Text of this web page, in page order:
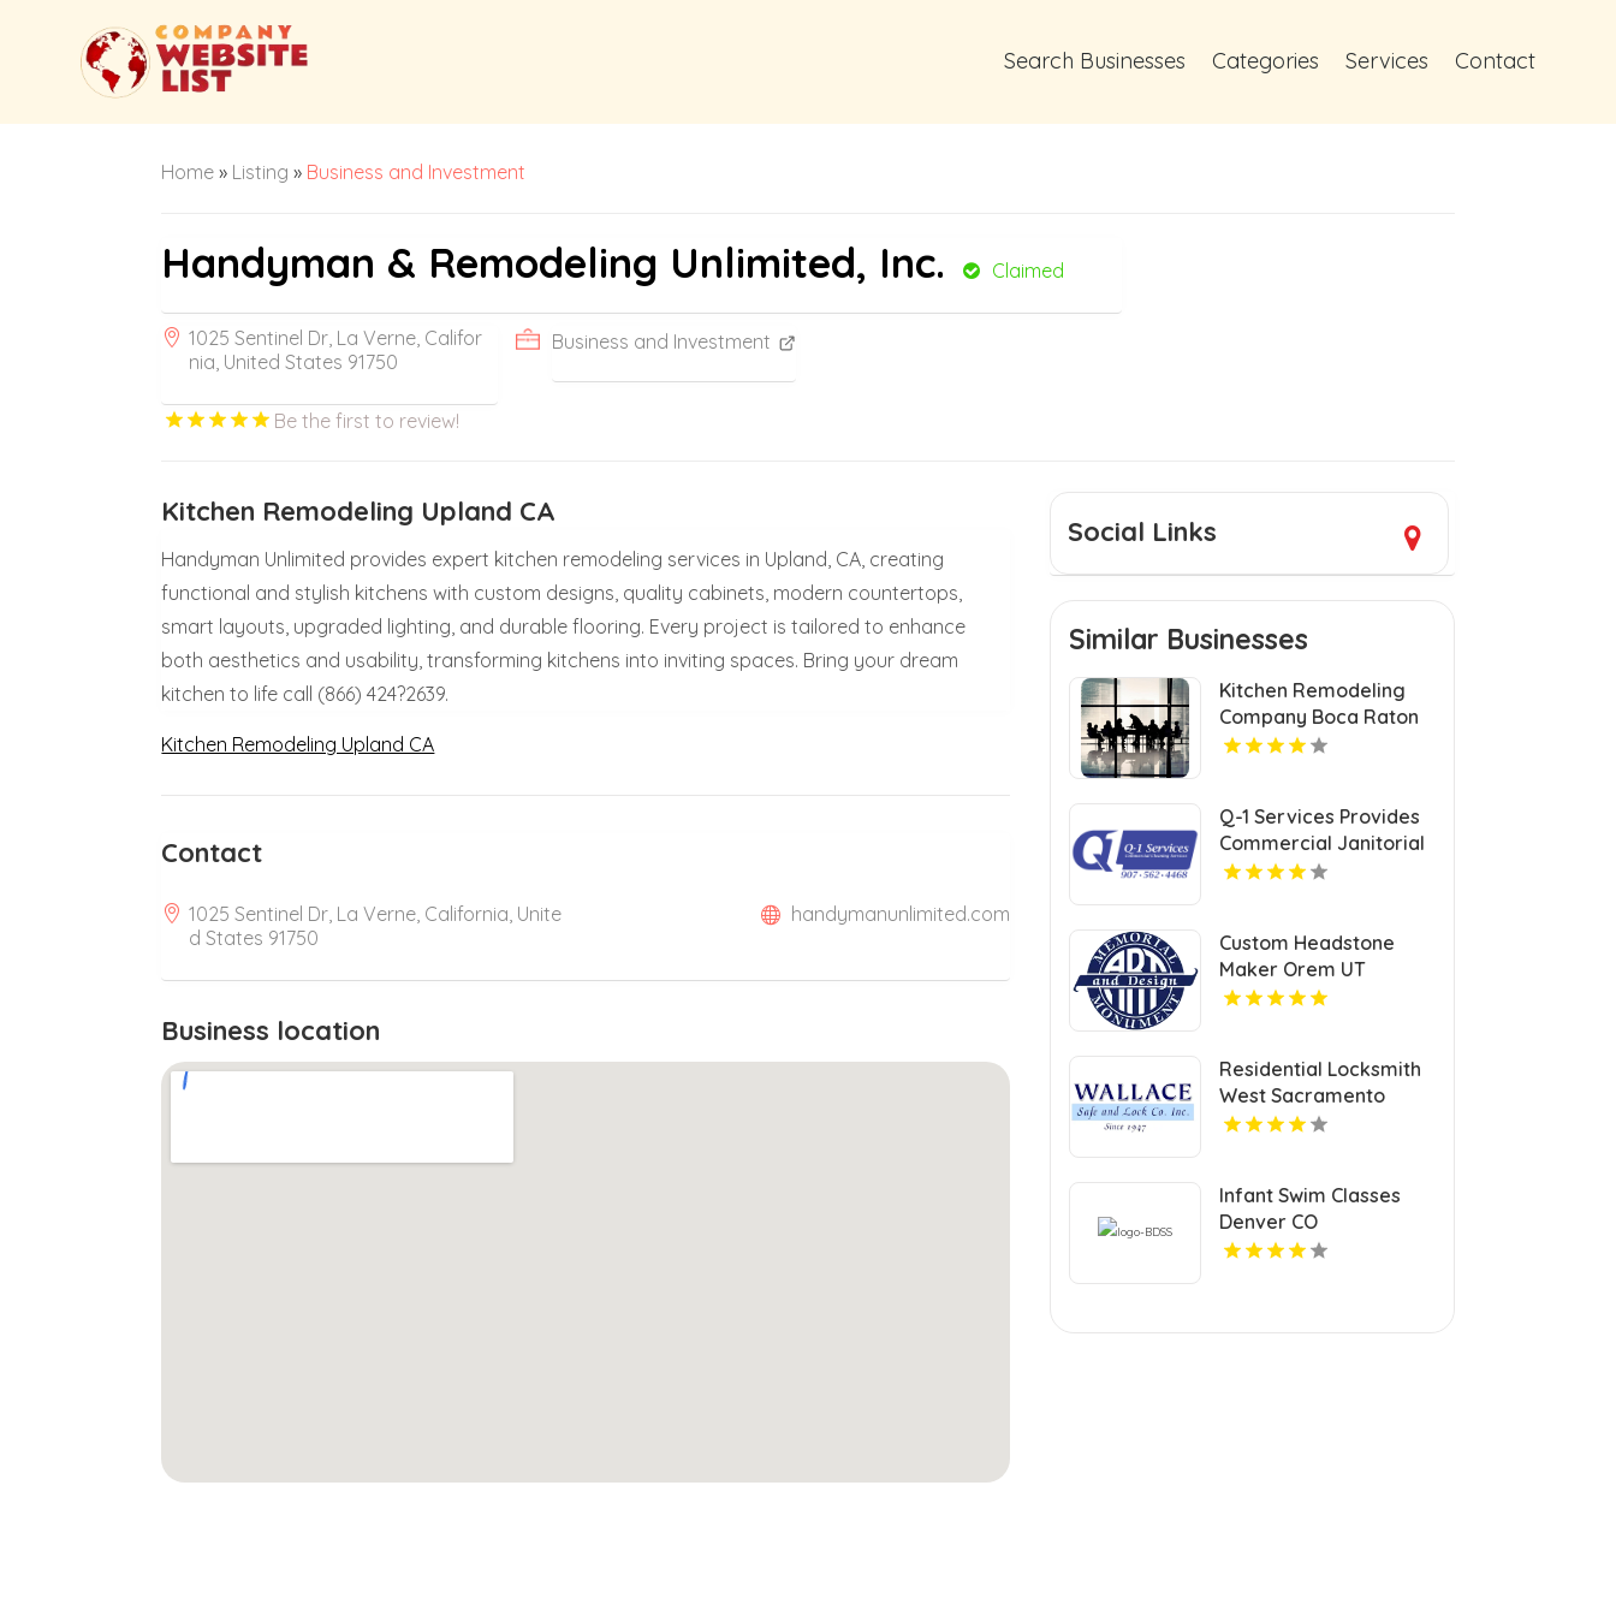
Search Businesses Categories Services Contact
Home » Listing » Business and Investment
Handyman & Remodeling Unlimited, Inc. Claimed
1025 Sentinel Dr, La Verne, Califor
nia, United States 91750
Business and Investment
Be the first to review!
Kitchen Remodeling Upland CA
Handyman Unlimited provides expert kitchen remodeling services in Upland, CA, creating
functional and stylish kitchens with custom designs, quality cabinets, modern countertops,
smart layouts, upgraded lighting, and durable flooring. Every project is tailored to enhance
both aesthetics and usability, transforming kitchens into inviting spaces. Bring your dream
kitchen to life call (866) 424?2639.
Kitchen Remodeling Upland CA
Contact
1025 Sentinel Dr, La Verne, California, Unite
d States 91750
handymanunlimited.com
Business location
Social Links
Similar Businesses
Kitchen Remodeling
Company Boca Raton
FL
Q-1 Services Provides
Commercial Janitorial
Services In Anchorage,
Custom Headstone
Maker Orem UT
Residential Locksmith
West Sacramento
Infant Swim Classes
Denver CO